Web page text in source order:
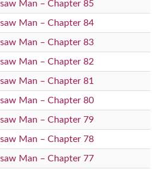
Man – Chapter 85
Man – Chapter 84
Man – Chapter 83
Man – Chapter 82
Man – Chapter 81
Man – Chapter 80
Man – Chapter 79
Man – Chapter 78
Man – Chapter 77